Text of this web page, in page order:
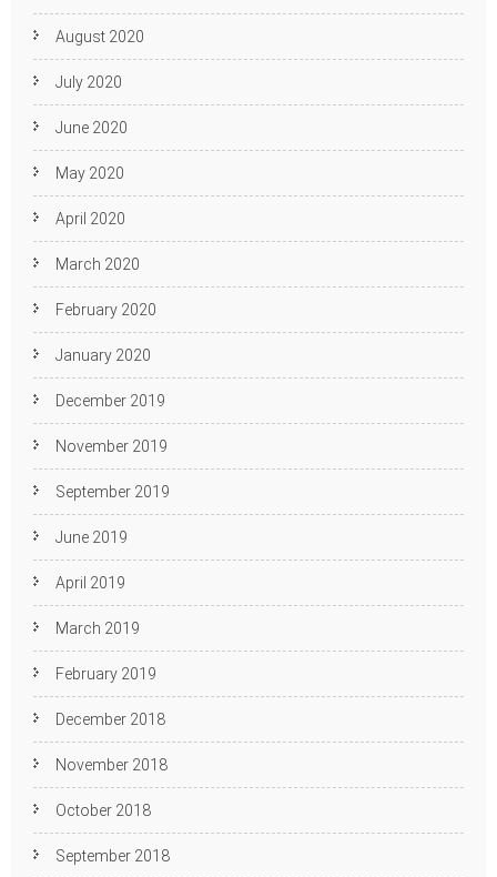
August 2020
July 2020
June 2020
May 2020
April 2020
March 2020
February 2020
January 2020
December 2019
November 2019
September 2019
June 2019
April 2019
March 2019
February 2019
December 2018
November 2018
October 2018
September 2018